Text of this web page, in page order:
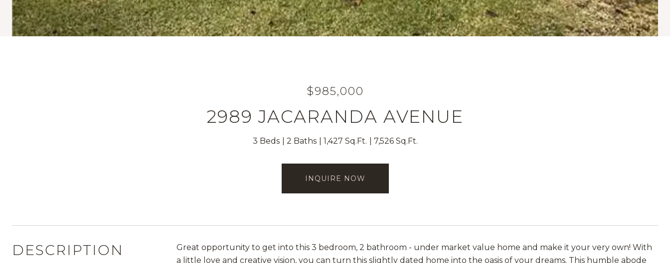
$985,000
2989 JACARANDA AVENUE
3 Beds 2 Baths 1,427 Sq.Ft. 7,526 Sq.Ft.
INQUIRE NOW
DESCRIPTION
Great opportunity to get into this 3 bedroom, 2 bathroom - under market value home and make it your very own! With
a little love and creative vision, you can turn this slightly dated home into the oasis of your dreams. This humble abode